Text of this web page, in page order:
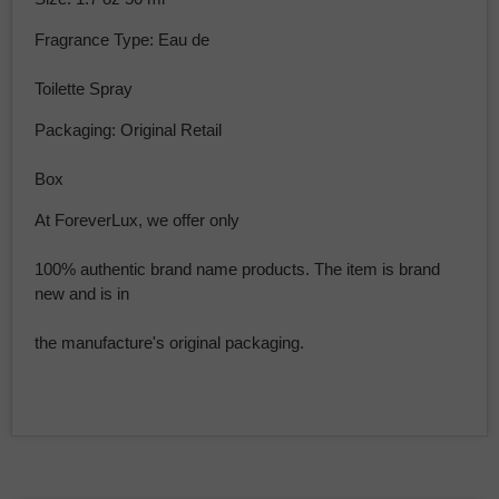
Fragrance Type: Eau de
Toilette Spray
Packaging: Original Retail
Box
At ForeverLux, we offer only
100% authentic brand name products. The item is brand
new and is in
the manufacture's original packaging.